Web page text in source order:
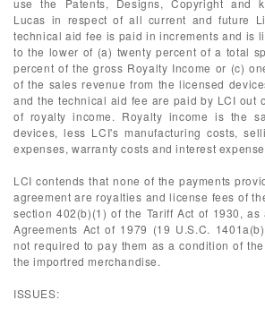
use the Patents, Designs, Copyright and
Lucas in respect of all current and future
technical aid fee is paid in increments and is
to the lower of (a) twenty percent of a total
percent of the gross Royalty Income or (c)
of the sales revenue from the licensed
and the technical aid fee are paid by LCI out
of royalty income. Royalty income is the
devices, less LCI's manufacturing costs,
expenses, warranty costs and interest
LCI contends that none of the payments
agreement are royalties and license fees of
section 402(b)(1) of the Tariff Act of 1930, as
Agreements Act of 1979 (19 U.S.C.
not required to pay them as a condition of
the importred merchandise.
ISSUES: